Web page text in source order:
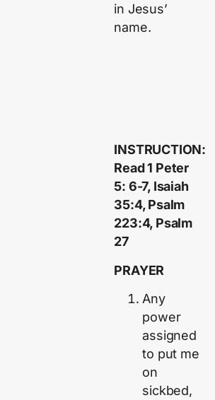
in Jesus’
name.
INSTRUCTION:
Read 1 Peter
5: 6-7, Isaiah
35:4, Psalm
223:4, Psalm
27
PRAYER
Any
power
assigned
to put me
on
sickbed,